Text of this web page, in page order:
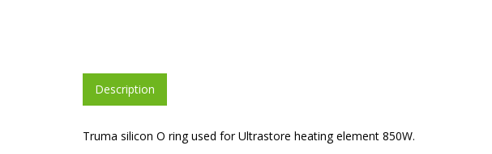
Description
Truma silicon O ring used for Ultrastore heating element 850W.